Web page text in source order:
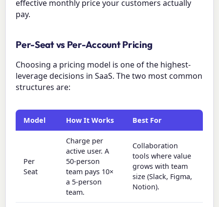
effective monthly price your customers actually
pay.
Per-Seat vs Per-Account Pricing
Choosing a pricing model is one of the highest-
leverage decisions in SaaS. The two most common
structures are:
Model How It Works Best For
Per
Seat
Charge per
active user. A
50-person
team pays 10×
a 5-person
team.
Collaboration
tools where value
grows with team
size (Slack, Figma,
Notion).